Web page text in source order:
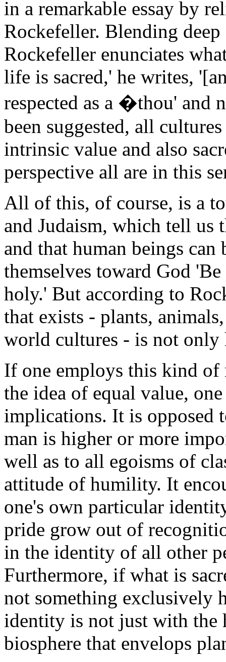
in a remarkable essay by
Rockefeller. Blending
Rockefeller enunciates
life is sacred,' he writes,
respected as a �thou' and
been suggested, all
intrinsic value and also
perspective all are in this
All of this, of course, is a
and Judaism, which tell
and that human beings
themselves toward God
holy.' But according to
that exists - plants,
world cultures - is not only
If one employs this kind of
the idea of equal value,
implications. It is opposed
man is higher or more
well as to all egoisms of
attitude of humility. It
one's own particular
pride grow out of
in the identity of all other
Furthermore, if what is
not something exclusively
identity is not just with the
biosphere that envelops